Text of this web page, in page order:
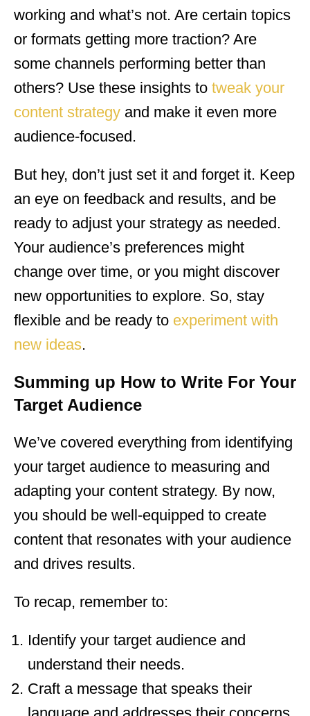
working and what’s not. Are certain topics
or formats getting more traction? Are
some channels performing better than
others? Use these insights to tweak your
content strategy and make it even more
audience-focused.
But hey, don’t just set it and forget it. Keep
an eye on feedback and results, and be
ready to adjust your strategy as needed.
Your audience’s preferences might
change over time, or you might discover
new opportunities to explore. So, stay
flexible and be ready to experiment with
new ideas.
Summing up How to Write For Your
Target Audience
We’ve covered everything from identifying
your target audience to measuring and
adapting your content strategy. By now,
you should be well-equipped to create
content that resonates with your audience
and drives results.
To recap, remember to:
Identify your target audience and
understand their needs.
Craft a message that speaks their